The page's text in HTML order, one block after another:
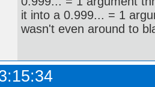
it into a 0.999... = 1
wasn't even around to